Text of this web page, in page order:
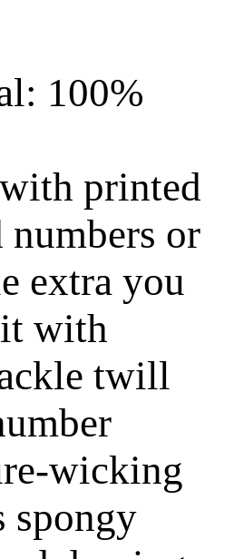
100%
printed
numbers or
extra you
with
twill
wicking
spongy